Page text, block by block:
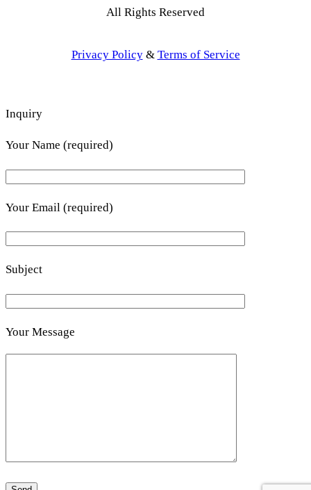
All Rights Reserved
Privacy Policy& Terms of Service
Inquiry
Your Name (required)
Your Email (required)
Subject
Your Message